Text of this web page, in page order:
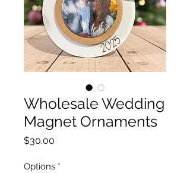
Wholesale Wedding
Magnet Ornaments
$30.00
Options *